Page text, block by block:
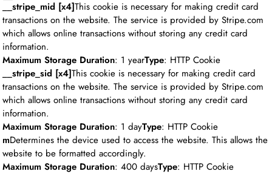
__stripe_mid [x4]This cookie is necessary for making credit card
transactions on the website. The service is provided by Stripe.com
which allows online transactions without storing any credit card
information.
Maximum Storage Duration: 1 yearType: HTTP Cookie
__stripe_sid [x4]This cookie is necessary for making credit card
transactions on the website. The service is provided by Stripe.com
which allows online transactions without storing any credit card
information.
Maximum Storage Duration: 1 dayType: HTTP Cookie
mDetermines the device used to access the website. This allows the
website to be formatted accordingly.
Maximum Storage Duration: 400 daysType: HTTP Cookie